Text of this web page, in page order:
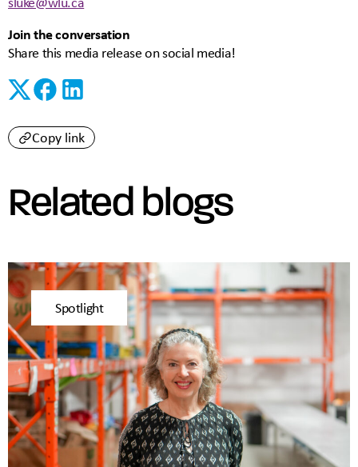
Join the conversation
Share this media release on social media!
Copy link
Related blogs
Spotlight